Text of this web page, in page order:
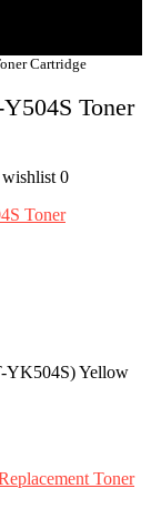
Cartridge
Toner
0
YK504S) Yellow